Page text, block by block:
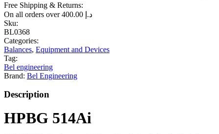
Free Shipping & Returns:
On all orders over
د.إ
Sku:
BL0368
Categories:
Balances, Equipment and Devices
Tag:
Bel engineering
Brand: Bel Engineering
Description
HPBG 514Ai